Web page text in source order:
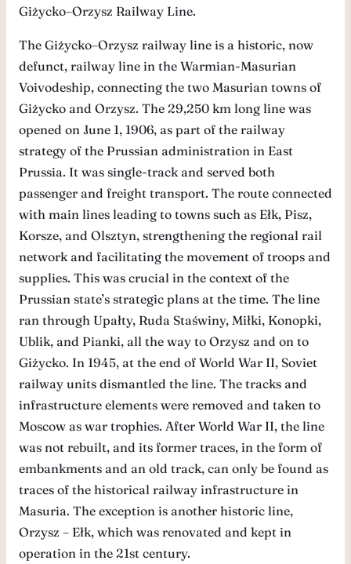
Giżycko–Orzysz Railway Line.
The Giżycko–Orzysz railway line is a historic, now
defunct, railway line in the Warmian-Masurian
Voivodeship, connecting the two Masurian towns of
Giżycko and Orzysz. The 29,250 km long line was
opened on June 1, 1906, as part of the railway
strategy of the Prussian administration in East
Prussia. It was single-track and served both
passenger and freight transport. The route connected
with main lines leading to towns such as Ełk, Pisz,
Korsze, and Olsztyn, strengthening the regional rail
network and facilitating the movement of troops and
supplies. This was crucial in the context of the
Prussian state’s strategic plans at the time. The line
ran through Upałty, Ruda Staświny, Miłki, Konopki,
Ublik, and Pianki, all the way to Orzysz and on to
Giżycko. In 1945, at the end of World War II, Soviet
railway units dismantled the line. The tracks and
infrastructure elements were removed and taken to
Moscow as war trophies. After World War II, the line
was not rebuilt, and its former traces, in the form of
embankments and an old track, can only be found as
traces of the historical railway infrastructure in
Masuria. The exception is another historic line,
Orzysz – Ełk, which was renovated and kept in
operation in the 21st century.